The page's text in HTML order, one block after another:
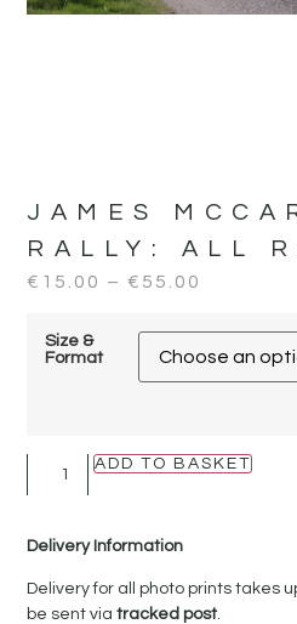
JAMES
RALLY: ALL
€ 15.00 – € 55.00
Size &
Format
ADD TO BASKET
Delivery Information
Delivery for all photo prints takes
be sent viatracked post.